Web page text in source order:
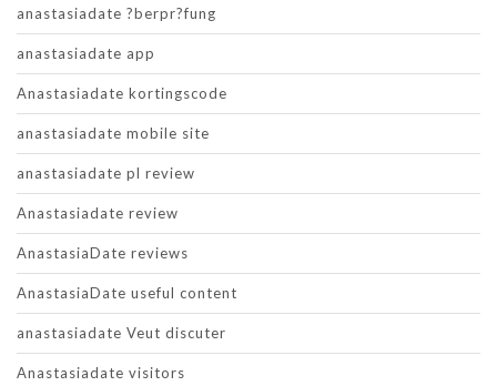
anastasiadate ?berpr?fung
anastasiadate app
Anastasiadate kortingscode
anastasiadate mobile site
anastasiadate pl review
Anastasiadate review
AnastasiaDate reviews
AnastasiaDate useful content
anastasiadate Veut discuter
Anastasiadate visitors